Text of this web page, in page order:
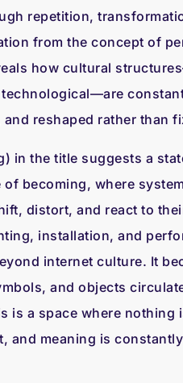
repetition,
from the concept of
how cultural
reshaped rather than
in the title suggests a
of becoming, where
distort, and react to
installation, and
internet culture. It
and objects
is a space where nothing
and meaning is